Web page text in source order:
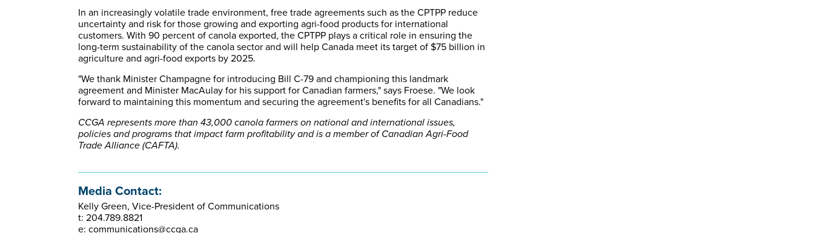
In an increasingly volatile trade environment, free trade agreements such as the CPTPP reduce
uncertainty and risk for those growing and exporting agri-food products for international
customers. With 90 percent of canola exported, the CPTPP plays a critical role in ensuring the
long-term sustainability of the canola sector and will help Canada meet its target of $75 billion in
agriculture and agri-food exports by 2025.
"We thank Minister Champagne for introducing Bill C-79 and championing this landmark
agreement and Minister MacAulay for his support for Canadian farmers," says Froese. "We look
forward to maintaining this momentum and securing the agreement's benefits for all Canadians."
CCGA represents more than 43,000 canola farmers on national and international issues,
policies and programs that impact farm profitability and is a member of Canadian Agri-Food
Trade Alliance (CAFTA).
Media Contact:
Kelly Green, Vice-President of Communications
t: 204.789.8821
e: communications@ccga.ca​